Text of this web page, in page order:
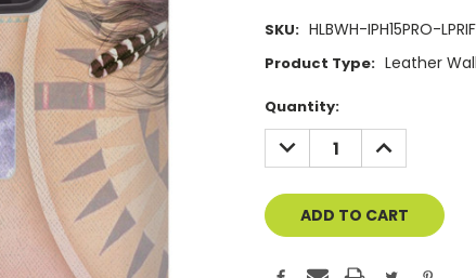
SKU: HLBWH-IPH15PRO-
Product Type: Leather
Current
Stock:
Quantity:
DECREASE
QUANTITY
OF
INCREASE
QUANTITY
OF